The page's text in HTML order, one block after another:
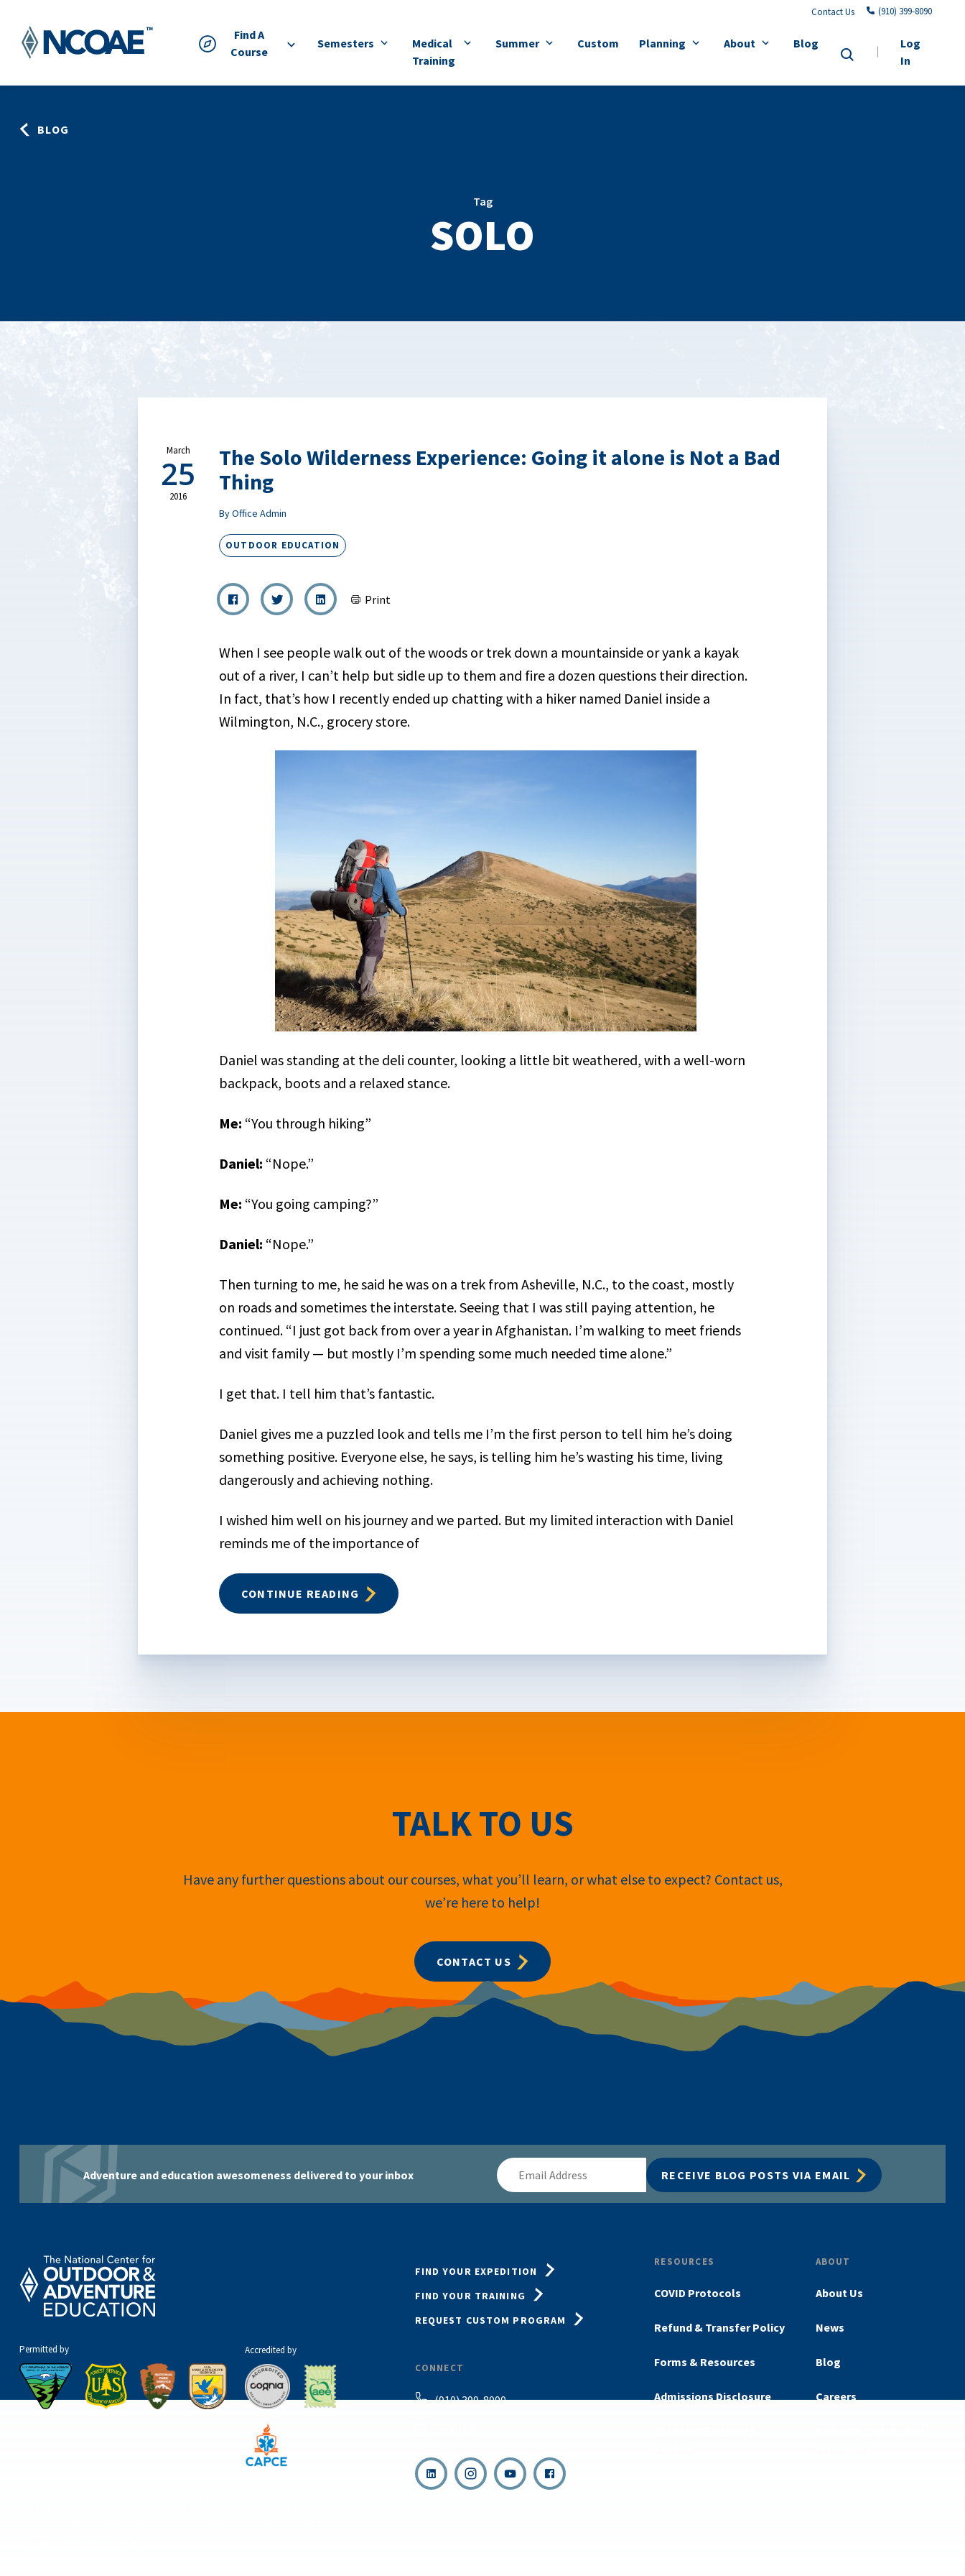
Find A
Course
Contact Us (910) 399-8090
Semesters
Medical
Training
Summer Custom Planning About Blog
Log
In
BLOG
Tag
SOLO
March
25
2016
The Solo Wilderness Experience: Going it alone is Not a Bad
Thing
By Office Admin
OUTDOOR EDUCATION
Print
When I see people walk out of the woods or trek down a mountainside or yank a kayak
out of a river, I can’t help but sidle up to them and fire a dozen questions their direction.
In fact, that’s how I recently ended up chatting with a hiker named Daniel inside a
Wilmington, N.C., grocery store.
Daniel was standing at the deli counter, looking a little bit weathered, with a well-worn
backpack, boots and a relaxed stance.
Me: “You through hiking”
Daniel: “Nope.”
Me: “You going camping?”
Daniel: “Nope.”
Then turning to me, he said he was on a trek from Asheville, N.C., to the coast, mostly
on roads and sometimes the interstate. Seeing that I was still paying attention, he
continued. “I just got back from over a year in Afghanistan. I’m walking to meet friends
and visit family — but mostly I’m spending some much needed time alone.”
I get that. I tell him that’s fantastic.
Daniel gives me a puzzled look and tells me I’m the first person to tell him he’s doing
something positive. Everyone else, he says, is telling him he’s wasting his time, living
dangerously and achieving nothing.
I wished him well on his journey and we parted. But my limited interaction with Daniel
reminds me of the importance of
CONTINUE READING
TALK TO US
Have any further questions about our courses, what you’ll learn, or what else to expect? Contact us,
we’re here to help!
CONTACT US
Adventure and education awesomeness delivered to your inbox
Email
Address
RECEIVE BLOG POSTS VIA EMAIL
Permitted by Accredited by
FIND YOUR EXPEDITION
FIND YOUR TRAINING
REQUEST CUSTOM PROGRAM
CONNECT
(910) 399-8090
RESOURCES
COVID Protocols
Refund & Transfer Policy
Forms & Resources
Admissions Disclosure
ABOUT
About Us
News
Blog
Careers